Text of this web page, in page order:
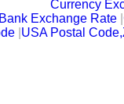
Currency
Exchange Rate |
USA Postal